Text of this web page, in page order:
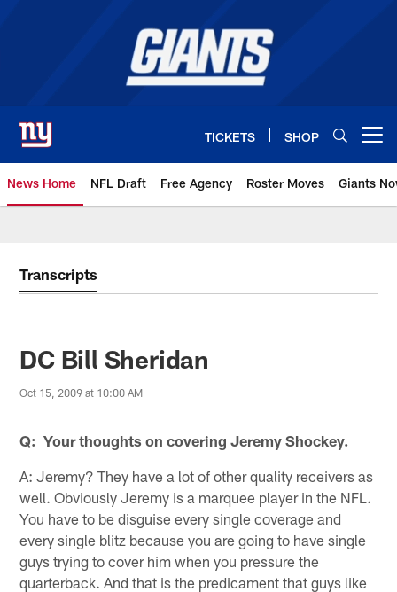
TICKETS SHOP
News Home NFL Draft Free Agency Roster Moves Giants
Transcripts
DC Bill Sheridan
Oct 15, 2009 at 10:00 AM
Q: Your thoughts on covering Jeremy Shockey.
A: Jeremy? They have a lot of other quality receivers as
well. Obviously Jeremy is a marquee player in the NFL.
You have to be disguise every single coverage and
every single blitz because you are going to have single
guys trying to cover him when you pressure the
quarterback. And that is the predicament that guys like